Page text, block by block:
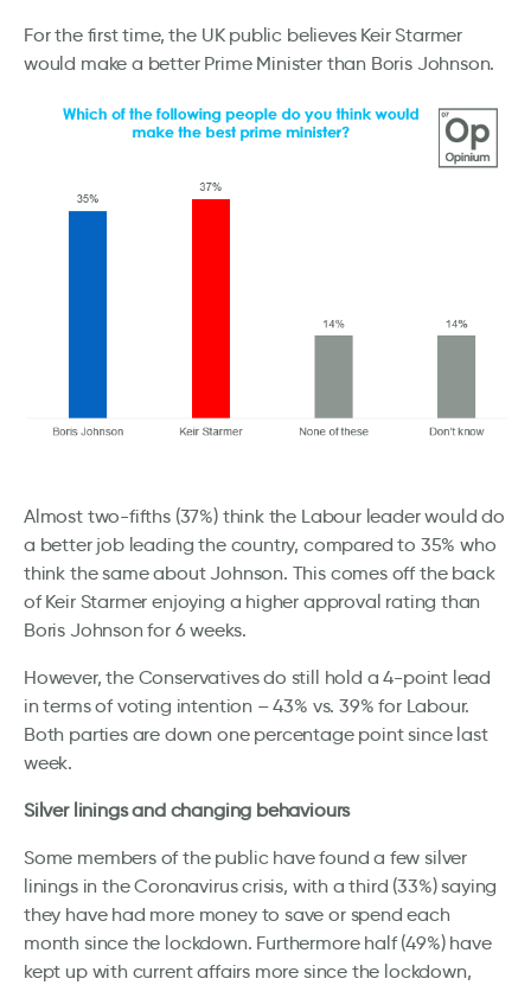
For the first time, the UK public believes Keir Starmer
would make a better Prime Minister than Boris Johnson.
Almost two-fifths (37%) think the Labour leader would do
a better job leading the country, compared to 35% who
think the same about Johnson. This comes off the back
of Keir Starmer enjoying a higher approval rating than
Boris Johnson for 6 weeks.
However, the Conservatives do still hold a 4-point lead
in terms of voting intention – 43% vs. 39% for Labour.
Both parties are down one percentage point since last
week.
Silver linings and changing behaviours
Some members of the public have found a few silver
linings in the Coronavirus crisis, with a third (33%) saying
they have had more money to save or spend each
month since the lockdown. Furthermore half (49%) have
kept up with current affairs more since the lockdown,